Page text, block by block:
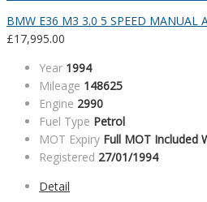
BMW E36 M3 3.0 5 SPEED MANUAL
£17,995.00
Year 1994
Mileage 148625
Engine 2990
Fuel Type Petrol
MOT Expiry Full MOT Included
Registered 27/01/1994
Detail